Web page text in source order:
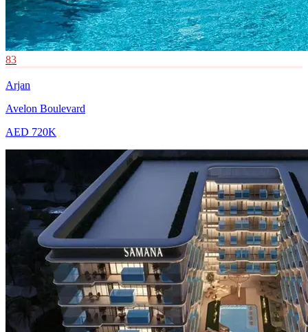
83
Arjan
Avelon Boulevard
AED 720K